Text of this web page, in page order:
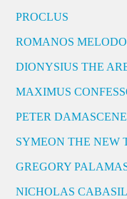
PROCLUS
ROMANOS
DIONYSIUS THE
MAXIMUS
PETER DAMASCENE
SYMEON THE NEW
GREGORY
NICHOLAS